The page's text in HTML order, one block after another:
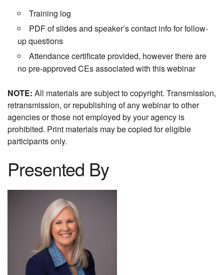
Training log
PDF of slides and speaker’s contact info for follow-
up questions
Attendance certificate provided, however there are
no pre-approved CEs associated with this webinar
NOTE: All materials are subject to copyright. Transmission,
retransmission, or republishing of any webinar to other
agencies or those not employed by your agency is
prohibited. Print materials may be copied for eligible
participants only.
Presented By